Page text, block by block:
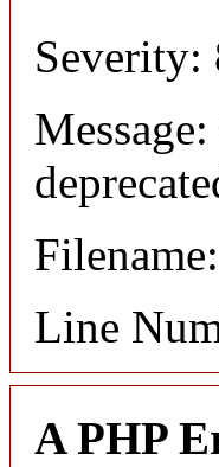
Severity:
Line
A PHP